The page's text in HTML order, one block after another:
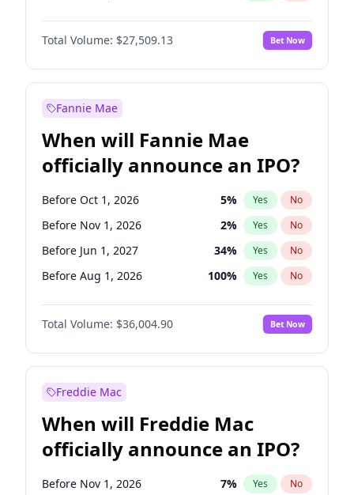
Before Apr 1, 2027 72%
Before Oct 1, 2027 No
Before Jan 1, 2028 93% Yes No
Total Volume: $27,509.13 Bet Now
Fannie Mae
When will Fannie Mae
officially announce an IPO?
Before Oct 1, 2026 5% Yes No
Before Nov 1, 2026 2% Yes No
Before Jun 1, 2027 34% Yes No
Before Aug 1, 2026 100% Yes No
Before Dec 1, 2026 8%
Before Jul 1, 2026 No
Before Jun 1, 2026 100% Yes No
Before Apr 1, 2027
Before Feb 1, 2027 13% Yes
Before Jan 1, 2027 11 % Yes No
Before Mar 1, 2027 15% Yes No
Total Volume: $36,004.90 Bet Now
Freddie Mac
When will Freddie Mac
officially announce an IPO?
Before Nov 1, 2026 7% Yes No